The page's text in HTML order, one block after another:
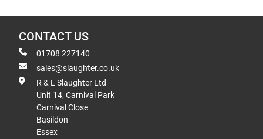
CONTACT US
01708 227140
sales@slaughter.co.uk
R & L Slaughter Ltd
Unit 14, Carnival Park
Carnival Close
Basildon
Essex